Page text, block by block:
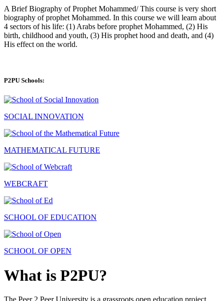
A Brief Biography of Prophet Mohammed/ This course is very short
biography of prophet Mohammed. In this course we will learn about
4 sectors of his life: (1) Arabs before prophet Mohammed, (2) His
birth, childhood and youth, (3) His prophet hood and death, and (4)
His effect on the world.
P2PU Schools:
SOCIAL INNOVATION
MATHEMATICAL FUTURE
WEBCRAFT
SCHOOL OF EDUCATION
SCHOOL OF OPEN
What is P2PU?
The Peer 2 Peer University is a grassroots open education project